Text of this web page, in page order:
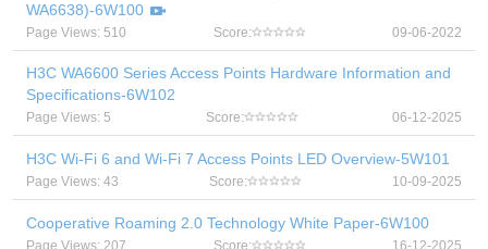
WA6638)-6W100
Page Views: 510 Score: 09-06-2022
H3C WA6600 Series Access Points Hardware Information and
Specifications-6W102
Page Views: 5 Score: 06-12-2025
H3C Wi-Fi 6 and Wi-Fi 7 Access Points LED Overview-5W101
Page Views: 43 Score: 10-09-2025
Cooperative Roaming 2.0 Technology White Paper-6W100
Page Views: 207 Score: 16-12-2025